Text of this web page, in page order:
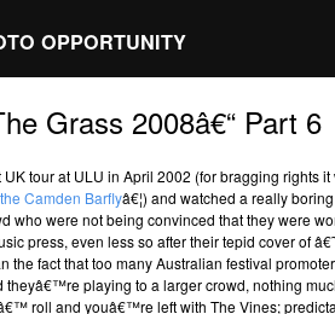
OPPORTUNITY
Grass 2008â€“ Part 6
UK tour at ULU in April 2002 (for bragging rights
Camden Barflyâ€¦) and watched a really
who were not being convinced that they were
press, even less so after their tepid cover of â€˜
the fact that too many Australian festival
playing to a larger crowd, nothing
roll and youâ€™re left with The Vines;